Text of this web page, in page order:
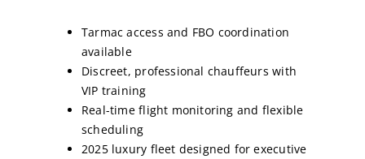
Tarmac access and FBO coordination
available
Discreet, professional chauffeurs with
VIP training
Real-time flight monitoring and flexible
scheduling
2025 luxury fleet designed for executive